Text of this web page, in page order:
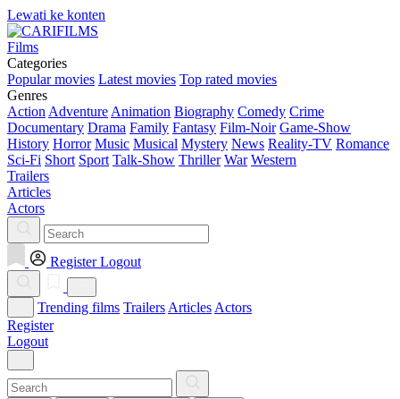
Lewati ke konten
Films
Categories
Popular movies Latest movies Top rated movies
Genres
Action Adventure Animation Biography Comedy Crime
Documentary Drama Family Fantasy Film-Noir Game-Show
History Horror Music Musical Mystery News Reality-TV Romance
Sci-Fi Short Sport Talk-Show Thriller War Western
Trailers
Articles
Actors
Register Logout
Trending films Trailers Articles Actors
Register
Logout